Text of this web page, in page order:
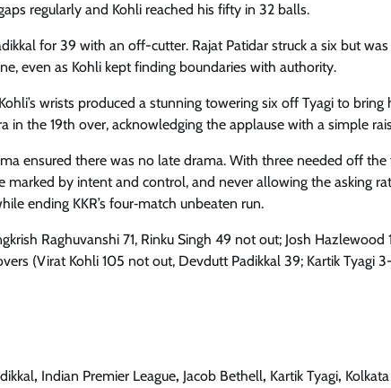
regularly and Kohli reached his fifty in 32 balls.
for 39 with an off-cutter. Rajat Patidar struck a six but
even as Kohli kept finding boundaries with authority.
wrists produced a stunning towering six off Tyagi to bring
in the 19th over, acknowledging the applause with a simple
ensured there was no late drama. With three needed off the
by intent and control, and never allowing the asking
ending KKR’s four‑match unbeaten run.
Raghuvanshi 71, Rinku Singh 49 not out; Josh
(Virat Kohli 105 not out, Devdutt Padikkal 39; Kartik Tyagi
, Indian Premier League, Jacob Bethell, Kartik Tyagi,